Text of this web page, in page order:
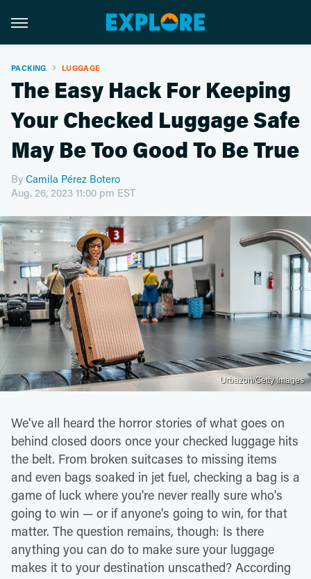
PACKING LUGGAGE
The Easy Hack For Keeping
Your Checked Luggage Safe
May Be Too Good To Be True
By Camila Pérez Botero
Aug. 26, 2023 11:00 pm EST
Urbazon/Getty Images
We've all heard the horror stories of what goes on
behind closed doors once your checked luggage hits
the belt. From broken suitcases to missing items
and even bags soaked in jet fuel, checking a bag is a
game of luck where you're never really sure who's
going to win — or if anyone's going to win, for that
matter. The question remains, though: Is there
anything you can do to make sure your luggage
makes it to your destination unscathed? According